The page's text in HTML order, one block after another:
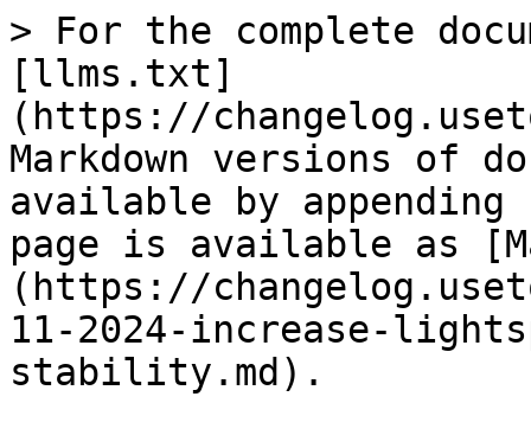
> For the complete
[llms.txt]
(https://
Markdown versions of
available by
page is available as
(https://
11-2024-increase-
stability.md).